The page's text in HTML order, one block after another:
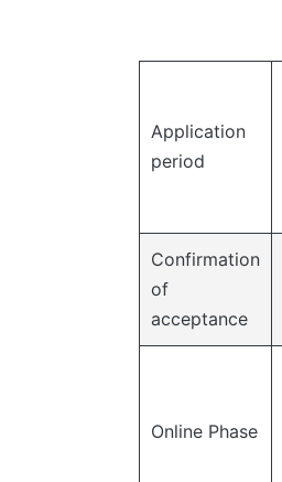
Application
period
Confirmation
of
acceptance
Online Phase